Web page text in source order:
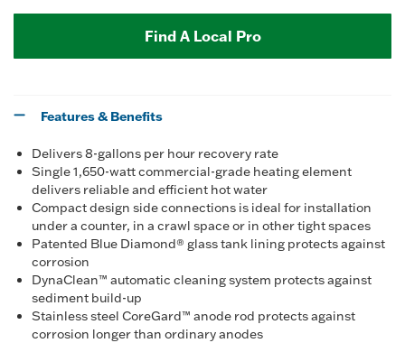
Find A Local Pro
Features & Benefits
Delivers 8-gallons per hour recovery rate
Single 1,650-watt commercial-grade heating element
delivers reliable and efficient hot water
Compact design side connections is ideal for installation
under a counter, in a crawl space or in other tight spaces
Patented Blue Diamond® glass tank lining protects against
corrosion
DynaClean™ automatic cleaning system protects against
sediment build-up
Stainless steel CoreGard™ anode rod protects against
corrosion longer than ordinary anodes